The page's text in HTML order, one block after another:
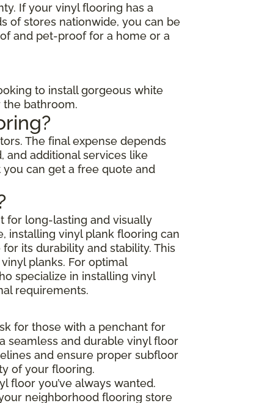
If your vinyl flooring has a
of stores nationwide, you can be
and pet-proof for a home or a
to install gorgeous white
bathroom.
The final expense depends
and additional services like
can get a free quote and
for long-lasting and visually
installing vinyl plank flooring can
its durability and stability. This
planks. For optimal
specialize in installing vinyl
requirements.
for those with a penchant for
seamless and durable vinyl floor
and ensure proper subfloor
of your flooring.
floor you’ve always wanted.
neighborhood flooring store